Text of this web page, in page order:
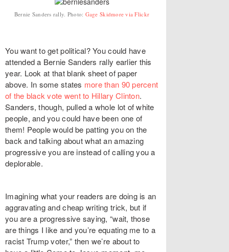
Bernie Sanders rally. Photo: Gage Skidmore via Flickr
You want to get political? You could have
attended a Bernie Sanders rally earlier this
year. Look at that blank sheet of paper
above. In some states more than 90 percent
of the black vote went to Hillary Clinton.
Sanders, though, pulled a whole lot of white
people, and you could have been one of
them! People would be patting you on the
back and talking about what an amazing
progressive you are instead of calling you a
deplorable.
Imagining what your readers are doing is an
aggravating and cheap writing trick, but if
you are a progressive saying, “wait, those
are things I like and you’re equating me to a
racist Trump voter,” then we’re about to